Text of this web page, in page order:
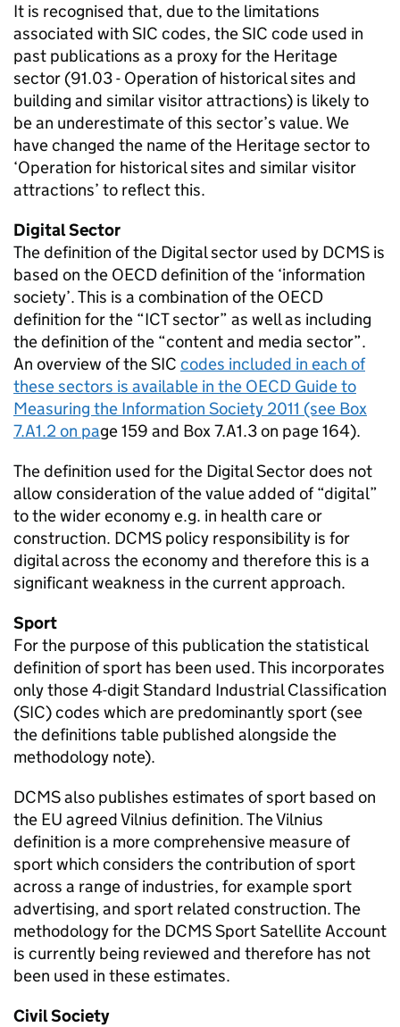
It is recognised that, due to the limitations
associated with SIC codes, the SIC code used in
past publications as a proxy for the Heritage
sector (91.03 - Operation of historical sites and
building and similar visitor attractions) is likely to
be an underestimate of this sector’s value. We
have changed the name of the Heritage sector to
‘Operation for historical sites and similar visitor
attractions’ to reflect this.
Digital Sector
The definition of the Digital sector used by DCMS is
based on the OECD definition of the ‘information
society’. This is a combination of the OECD
definition for the “ICT sector” as well as including
the definition of the “content and media sector”.
An overview of the SIC codes included in each of
these sectors is available in the OECD Guide to
Measuring the Information Society 2011 (see Box
7.A1.2 on page 159 and Box 7.A1.3 on page 164).
The definition used for the Digital Sector does not
allow consideration of the value added of “digital”
to the wider economy e.g. in health care or
construction. DCMS policy responsibility is for
digital across the economy and therefore this is a
significant weakness in the current approach.
Sport
For the purpose of this publication the statistical
definition of sport has been used. This incorporates
only those 4-digit Standard Industrial Classification
(SIC) codes which are predominantly sport (see
the definitions table published alongside the
methodology note).
DCMS also publishes estimates of sport based on
the EU agreed Vilnius definition. The Vilnius
definition is a more comprehensive measure of
sport which considers the contribution of sport
across a range of industries, for example sport
advertising, and sport related construction. The
methodology for the DCMS Sport Satellite Account
is currently being reviewed and therefore has not
been used in these estimates.
Civil Society